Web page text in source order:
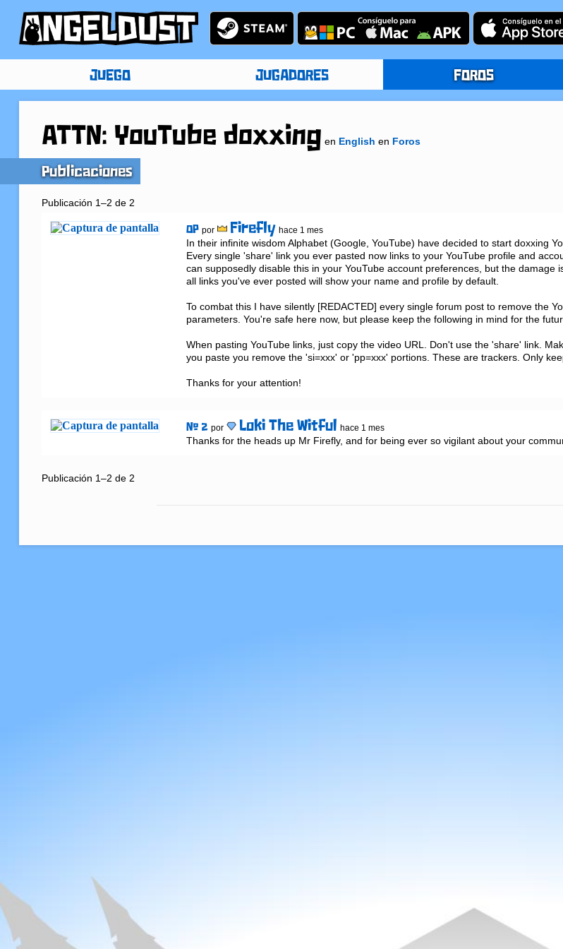
JUEGO JUGADORES FOROS
ATTN: YouTube doxxing en English en Foros
Publicaciones
Publicación 1–2 de 2
OP por Firefly hace 1 mes
In their infinite wisdom Alphabet (Google, YouTube) have decided to start doxxing
Every single 'share' link you ever pasted now links to your YouTube profile and
can supposedly disable this in your YouTube account preferences, but the damage
all links you've ever posted will show your name and profile by default.
To combat this I have silently [REDACTED] every single forum post to remove the
parameters. You're safe here now, but please keep the following in mind for the
When pasting YouTube links, just copy the video URL. Don't use the 'share' link.
you paste you remove the 'si=xxx' or 'pp=xxx' portions. These are trackers. Only
Thanks for your attention!
# 2 por Loki The Witful hace 1 mes
Thanks for the heads up Mr Firefly, and for being ever so vigilant about your
Publicación 1–2 de 2